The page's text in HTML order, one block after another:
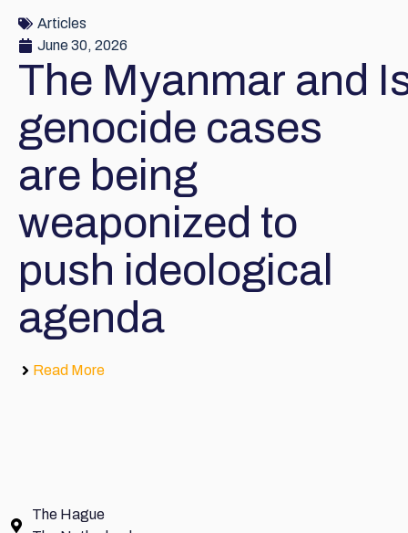
Articles
June 30, 2026
The Myanmar and
genocide cases
are being
weaponized to
push ideological
agenda
Read More
The Hague